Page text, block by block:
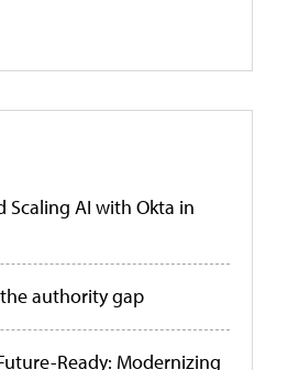
Scaling AI with Okta in
authority gap
Ready: Modernizing